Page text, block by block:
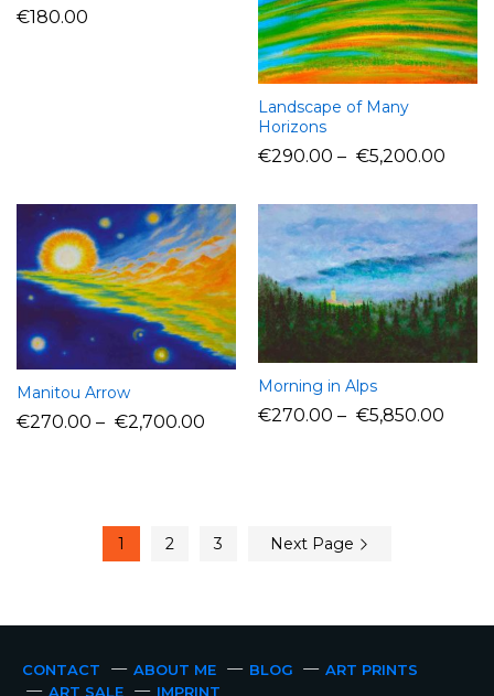
€180.00
Landscape of Many
Horizons
€290.00 – €5,200.00
Manitou Arrow
€270.00 – €2,700.00
Morning in Alps
€270.00 – €5,850.00
1 2 3 Next Page
CONTACT ABOUT ME BLOG
ART PRINTS
ART SALE
IMPRINT